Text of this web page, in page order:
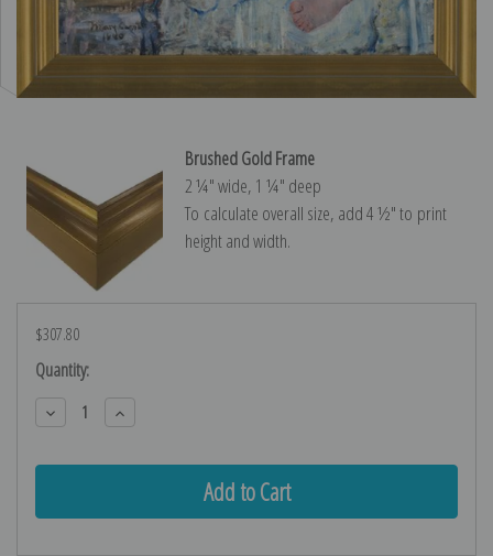
Brushed Gold Frame
2 ¼″ wide, 1 ¼″ deep
To calculate overall size, add 4 ½″ to print
height and width.
$307.80
Current
Stock:
Quantity:
Decrease
Quantity:
Increase
Quantity: